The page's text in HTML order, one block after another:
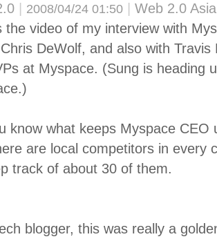
2008/04/24 01:50
Web 2.0 Asia
the video of my interview with
DeWolf, and also with
at Myspace. (Sung is heading
know what keeps Myspace CEO
are local competitors in every
track of about 30 of them.
blogger, this was really a